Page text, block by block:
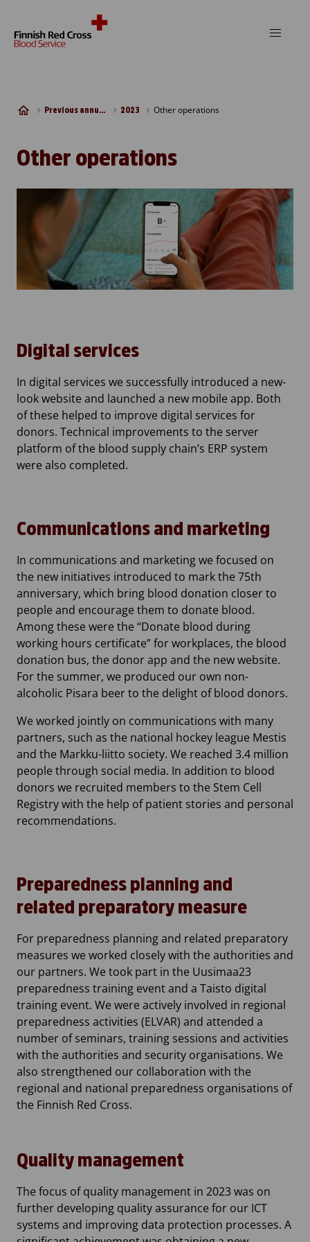
Previous annual reports 2023 Other operations
Other operations
Digital services
In digital services we successfully introduced a new-
look website and launched a new mobile app. Both
of these helped to improve digital services for
donors. Technical improvements to the server
platform of the blood supply chain’s ERP system
were also completed.
Communications and marketing
In communications and marketing we focused on
the new initiatives introduced to mark the 75th
anniversary, which bring blood donation closer to
people and encourage them to donate blood.
Among these were the “Donate blood during
working hours certificate” for workplaces, the blood
donation bus, the donor app and the new website.
For the summer, we produced our own non-
alcoholic Pisara beer to the delight of blood donors.
We worked jointly on communications with many
partners, such as the national hockey league Mestis
and the Markku-liitto society. We reached 3.4 million
people through social media. In addition to blood
donors we recruited members to the Stem Cell
Registry with the help of patient stories and personal
recommendations.
Preparedness planning and
related preparatory measure
For preparedness planning and related preparatory
measures we worked closely with the authorities and
our partners. We took part in the Uusimaa23
preparedness training event and a Taisto digital
training event. We were actively involved in regional
preparedness activities (ELVAR) and attended a
number of seminars, training sessions and activities
with the authorities and security organisations. We
also strengthened our collaboration with the
regional and national preparedness organisations of
the Finnish Red Cross.
Quality management
The focus of quality management in 2023 was on
further developing quality assurance for our ICT
systems and improving data protection processes. A